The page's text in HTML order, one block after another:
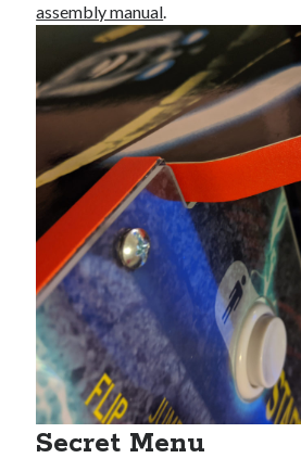
assembly manual.
Secret Menu